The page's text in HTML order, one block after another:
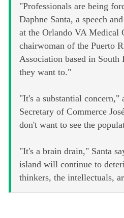
"Professionals are being
Daphne Santa, a speech
at the Orlando VA Medical
chairwoman of the Puerto
Association based in
they want to."
"It's a substantial concern,"
Secretary of Commerce
don't want to see the
"It's a brain drain," Santa
island will continue to
thinkers, the intellectuals,